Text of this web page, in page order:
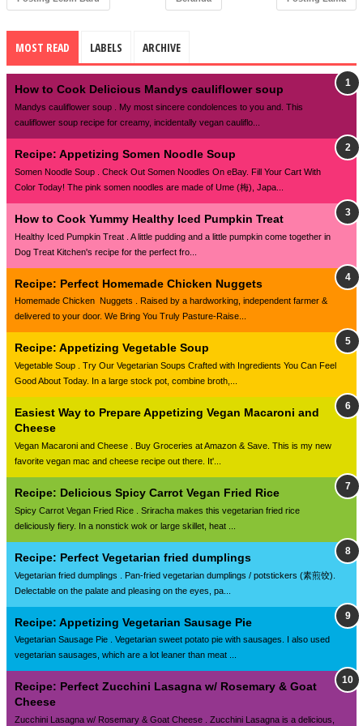
MOST READ LABELS ARCHIVE
How to Cook Delicious Mandys cauliflower soup
Mandys cauliflower soup . My most sincere condolences to you and. This
cauliflower soup recipe for creamy, incidentally vegan cauliflo...
Recipe: Appetizing Somen Noodle Soup
Somen Noodle Soup . Check Out Somen Noodles On eBay. Fill Your Cart With
Color Today! The pink somen noodles are made of Ume (梅), Japa...
How to Cook Yummy Healthy Iced Pumpkin Treat
Healthy Iced Pumpkin Treat . A little pudding and a little pumpkin come together in
Dog Treat Kitchen's recipe for the perfect fro...
Recipe: Perfect Homemade Chicken Nuggets
Homemade Chicken Nuggets . Raised by a hardworking, independent farmer &
delivered to your door. We Bring You Truly Pasture-Raise...
Recipe: Appetizing Vegetable Soup
Vegetable Soup . Try Our Vegetarian Soups Crafted with Ingredients You Can Feel
Good About Today. In a large stock pot, combine broth,...
Easiest Way to Prepare Appetizing Vegan Macaroni and
Cheese
Vegan Macaroni and Cheese . Buy Groceries at Amazon & Save. This is my new
favorite vegan mac and cheese recipe out there. It'...
Recipe: Delicious Spicy Carrot Vegan Fried Rice
Spicy Carrot Vegan Fried Rice . Sriracha makes this vegetarian fried rice
deliciously fiery. In a nonstick wok or large skillet, heat ...
Recipe: Perfect Vegetarian fried dumplings
Vegetarian fried dumplings . Pan-fried vegetarian dumplings / potstickers (素煎饺).
Delectable on the palate and pleasing on the eyes, pa...
Recipe: Appetizing Vegetarian Sausage Pie
Vegetarian Sausage Pie . Vegetarian sweet potato pie with sausages. I also used
vegetarian sausages, which are a lot leaner than meat ...
Recipe: Perfect Zucchini Lasagna w/ Rosemary & Goat
Cheese
Zucchini Lasagna w/ Rosemary & Goat Cheese . Zucchini Lasagna is a delicious,